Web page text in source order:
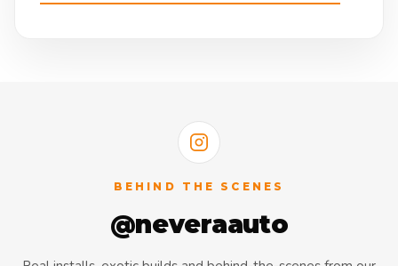
BEHIND THE SCENES
@neveraauto